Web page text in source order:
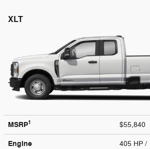
XLT
MSRP1 $55,840
Engine 405 HP /